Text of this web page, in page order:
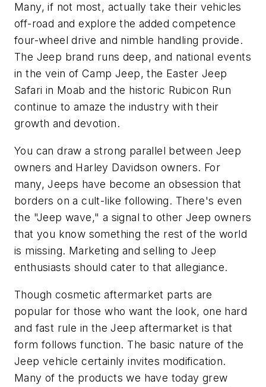
Many, if not most, actually take their vehicles
off-road and explore the added competence
four-wheel drive and nimble handling provide.
The Jeep brand runs deep, and national events
in the vein of Camp Jeep, the Easter Jeep
Safari in Moab and the historic Rubicon Run
continue to amaze the industry with their
growth and devotion.
You can draw a strong parallel between Jeep
owners and Harley Davidson owners. For
many, Jeeps have become an obsession that
borders on a cult-like following. There's even
the "Jeep wave," a signal to other Jeep owners
that you know something the rest of the world
is missing. Marketing and selling to Jeep
enthusiasts should cater to that allegiance.
Though cosmetic aftermarket parts are
popular for those who want the look, one hard
and fast rule in the Jeep aftermarket is that
form follows function. The basic nature of the
Jeep vehicle certainly invites modification.
Many of the products we have today grew